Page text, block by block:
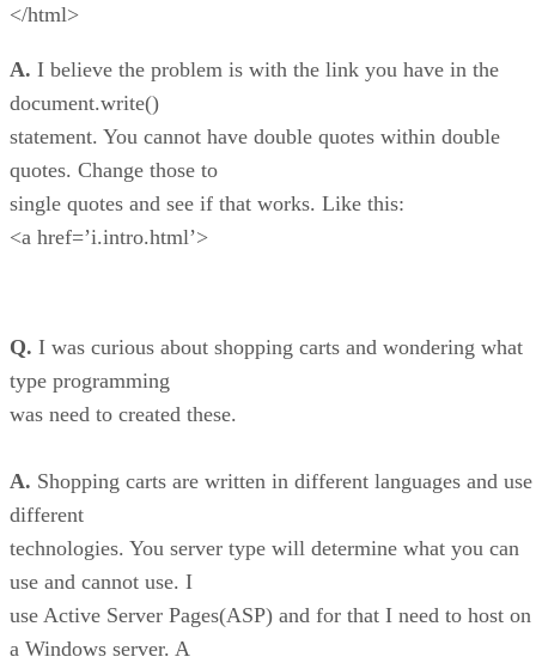
</html>
A. I believe the problem is with the link you have in the
document.write()
statement. You cannot have double quotes within double
quotes. Change those to
single quotes and see if that works. Like this:
<a href=’i.intro.html’>
Q. I was curious about shopping carts and wondering what
type programming
was need to created these.
A. Shopping carts are written in different languages and use
different
technologies. You server type will determine what you can
use and cannot use. I
use Active Server Pages(ASP) and for that I need to host on
a Windows server. A